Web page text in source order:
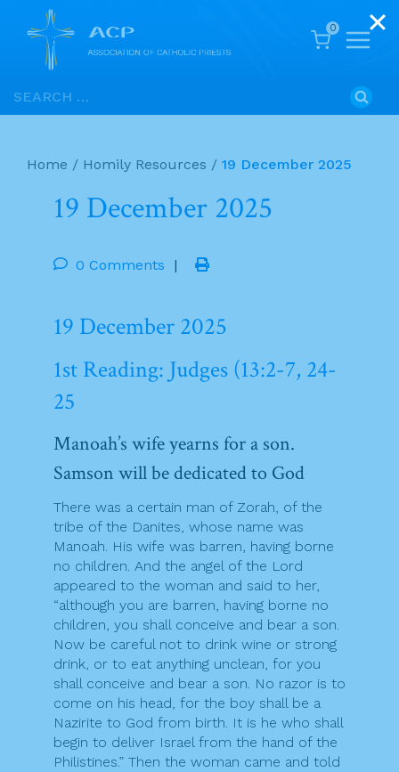
Skip
to
Search
for:
0
Home / Homily Resources / 19 December 2025
19 December 2025
0 Comments |
19 December 2025
1st Reading: Judges (13:2-7, 24-
25
Manoah’s wife yearns for a son.
Samson will be dedicated to God
There was a certain man of Zorah, of the
tribe of the Danites, whose name was
Manoah. His wife was barren, having borne
no children. And the angel of the Lord
appeared to the woman and said to her,
“although you are barren, having borne no
children, you shall conceive and bear a son.
Now be careful not to drink wine or strong
drink, or to eat anything unclean, for you
shall conceive and bear a son. No razor is to
come on his head, for the boy shall be a
Nazirite to God from birth. It is he who shall
begin to deliver Israel from the hand of the
Philistines.” Then the woman came and told